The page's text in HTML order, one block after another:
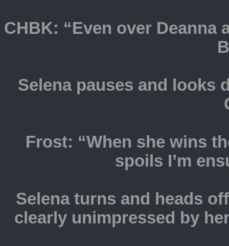
CHBK: “Even over Deanna
Selena pauses and looks
Frost: “When she wins
spoils I’m
Selena turns and heads
clearly unimpressed by